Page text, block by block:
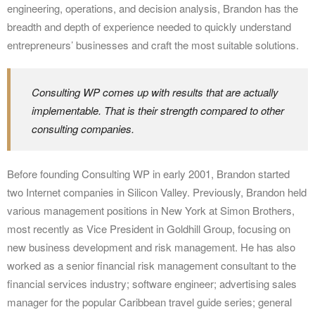
engineering, operations, and decision analysis, Brandon has the
breadth and depth of experience needed to quickly understand
entrepreneurs’ businesses and craft the most suitable solutions.
Consulting WP comes up with results that are actually
implementable. That is their strength compared to other
consulting companies.
Before founding Consulting WP in early 2001, Brandon started
two Internet companies in Silicon Valley. Previously, Brandon held
various management positions in New York at Simon Brothers,
most recently as Vice President in Goldhill Group, focusing on
new business development and risk management. He has also
worked as a senior financial risk management consultant to the
financial services industry; software engineer; advertising sales
manager for the popular Caribbean travel guide series; general